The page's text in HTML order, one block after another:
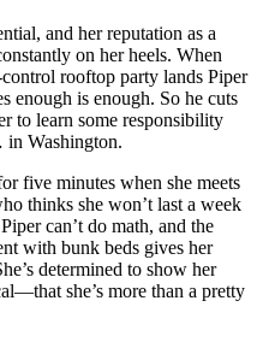
and her reputation as a
on her heels. When
rooftop party lands Piper
enough is enough. So he cuts
to learn some responsibility
in Washington.
five minutes when she meets
thinks she won’t last a week
can’t do math, and the
with bunk beds gives her
determined to show her
she’s more than a pretty